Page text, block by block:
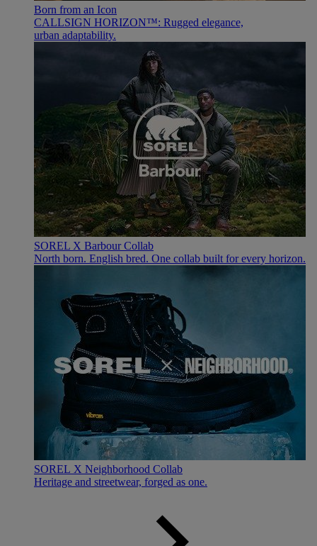
Born from an Icon
CALLSIGN HORIZON™: Rugged elegance,
urban adaptability.
SOREL X Barbour Collab
North born. English bred. One collab built for every horizon.
SOREL X Neighborhood Collab
Heritage and streetwear, forged as one.